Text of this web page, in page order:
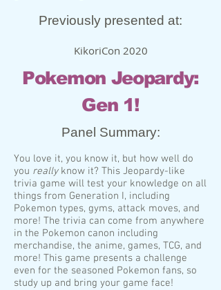
Previously presented at:
KikoriCon 2020
Pokemon Jeopardy:
Gen 1!
Panel Summary:
You love it, you know it, but how well do
you reallyknow it? This Jeopardy-like
trivia game will test your knowledge on all
things from Generation I, including
Pokemon types, gyms, attack moves, and
more! The trivia can come from anywhere
in the Pokemon canon including
merchandise, the anime, games, TCG, and
more! This game presents a challenge
even for the seasoned Pokemon fans, so
study up and bring your game face!